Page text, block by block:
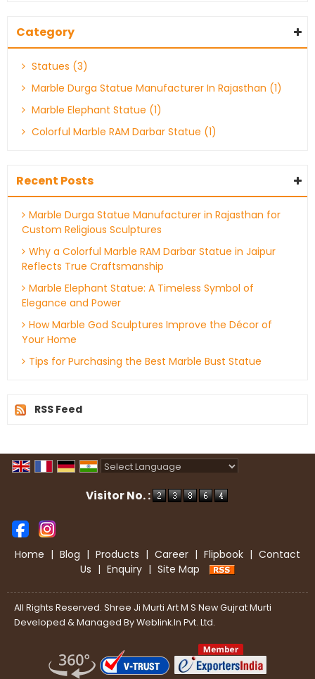
Category
Statues (3)
Marble Durga Statue Manufacturer In Rajasthan (1)
Marble Elephant Statue (1)
Colorful Marble RAM Darbar Statue (1)
Recent Posts
Marble Durga Statue Manufacturer in Rajasthan for
Custom Religious Sculptures
Why a Colorful Marble RAM Darbar Statue in Jaipur
Reflects True Craftsmanship
Marble Elephant Statue: A Timeless Symbol of
Elegance and Power
How Marble God Sculptures Improve the Décor of
Your Home
Tips for Purchasing the Best Marble Bust Statue
RSS Feed
Visitor No. :
Home | Blog | Products | Career | Flipbook | Contact
Us | Enquiry | Site Map
All Rights Reserved. Shree Ji Murti Art M S New Gujrat Murti
Developed & Managed ByWeblink.In Pvt. Ltd.